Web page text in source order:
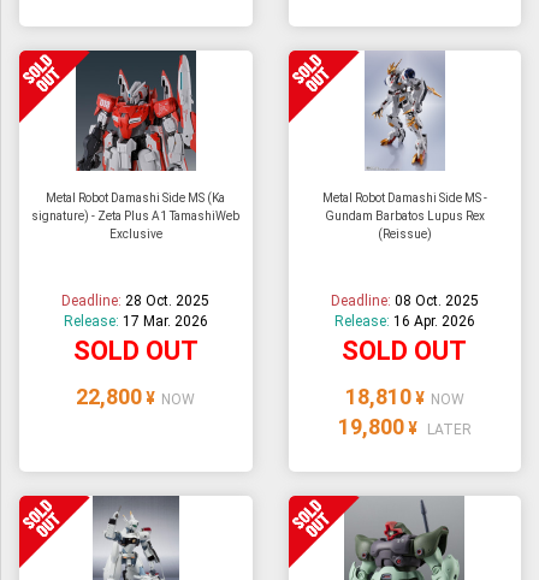
Metal Robot Damashi Side MS (Ka
signature) - Zeta Plus A1 TamashiWeb
Exclusive
Deadline:28 Oct. 2025
Release: 17 Mar. 2026
SOLD OUT
22,800 ¥ NOW
Metal Robot Damashi Side MS -
Gundam Barbatos Lupus Rex
(Reissue)
Deadline: 08 Oct. 2025
Release: 16 Apr. 2026
SOLD OUT
18,810 ¥ NOW
19,800 ¥ LATER